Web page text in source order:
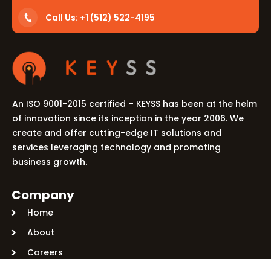
Call Us: +1 (512) 522-4195
An ISO 9001-2015 certified – KEYSS has been at the helm
of innovation since its inception in the year 2006. We
create and offer cutting-edge IT solutions and
services leveraging technology and promoting
business growth.
Company
Home
About
Careers